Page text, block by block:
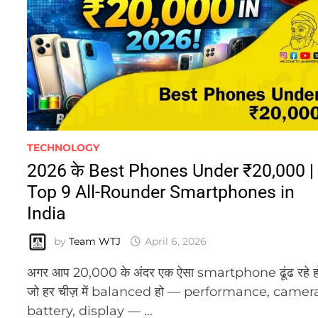
TECHNOLOGY
2026 के Best Phones Under ₹20,000 |
Top 9 All-Rounder Smartphones in
India
byTeam WTJ April 6, 2026
अगर आप 20,000 के अंदर एक ऐसा smartphone ढूंढ रहे
जो हर चीज़ में balanced हो — performance,
battery, display — …